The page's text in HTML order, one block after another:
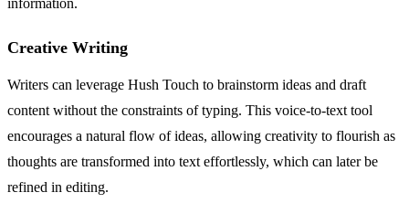
Creative Writing
Writers can leverage Hush Touch to brainstorm ideas and draft
content without the constraints of typing. This voice-to-text tool
encourages a natural flow of ideas, allowing creativity to flourish as
thoughts are transformed into text effortlessly, which can later be
refined in editing.